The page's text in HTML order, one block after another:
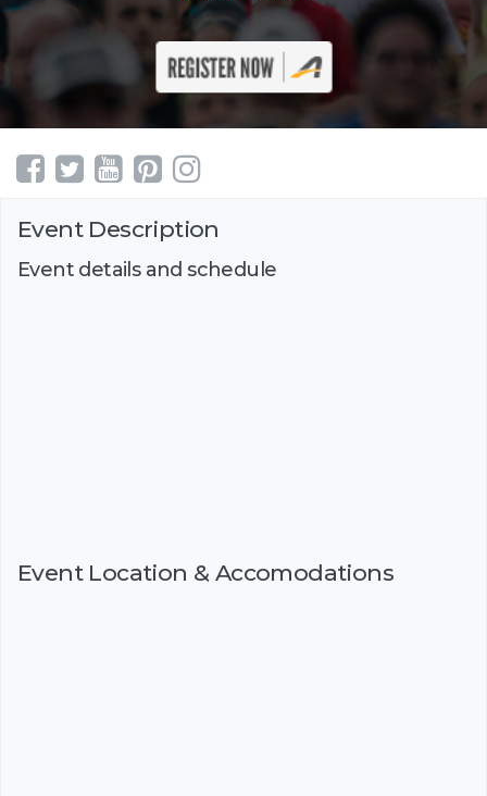
Event Description
Event details and schedule
Event Location & Accomodations